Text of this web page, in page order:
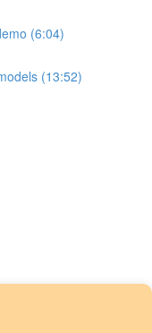
(6:04)
(13:52)